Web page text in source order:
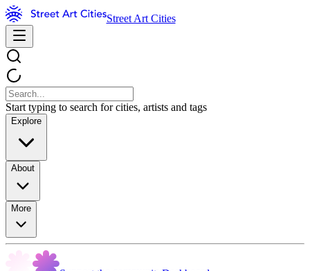
Street Art Cities
Start typing to search for cities, artists and tags
Explore
About
More